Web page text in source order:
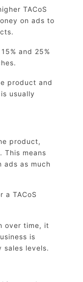
TACoS
on ads to
and 25%
product and
usually
product,
This means
ads as much
a TACoS
over time, it
is
sales levels.